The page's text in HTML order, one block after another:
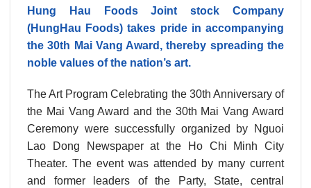
Hung Hau Foods Joint stock Company
(HungHau Foods) takes pride in accompanying
the 30th Mai Vang Award, thereby spreading the
noble values of the nation’s art.
The Art Program Celebrating the 30th Anniversary of
the Mai Vang Award and the 30th Mai Vang Award
Ceremony were successfully organized by Nguoi
Lao Dong Newspaper at the Ho Chi Minh City
Theater. The event was attended by many current
and former leaders of the Party, State, central